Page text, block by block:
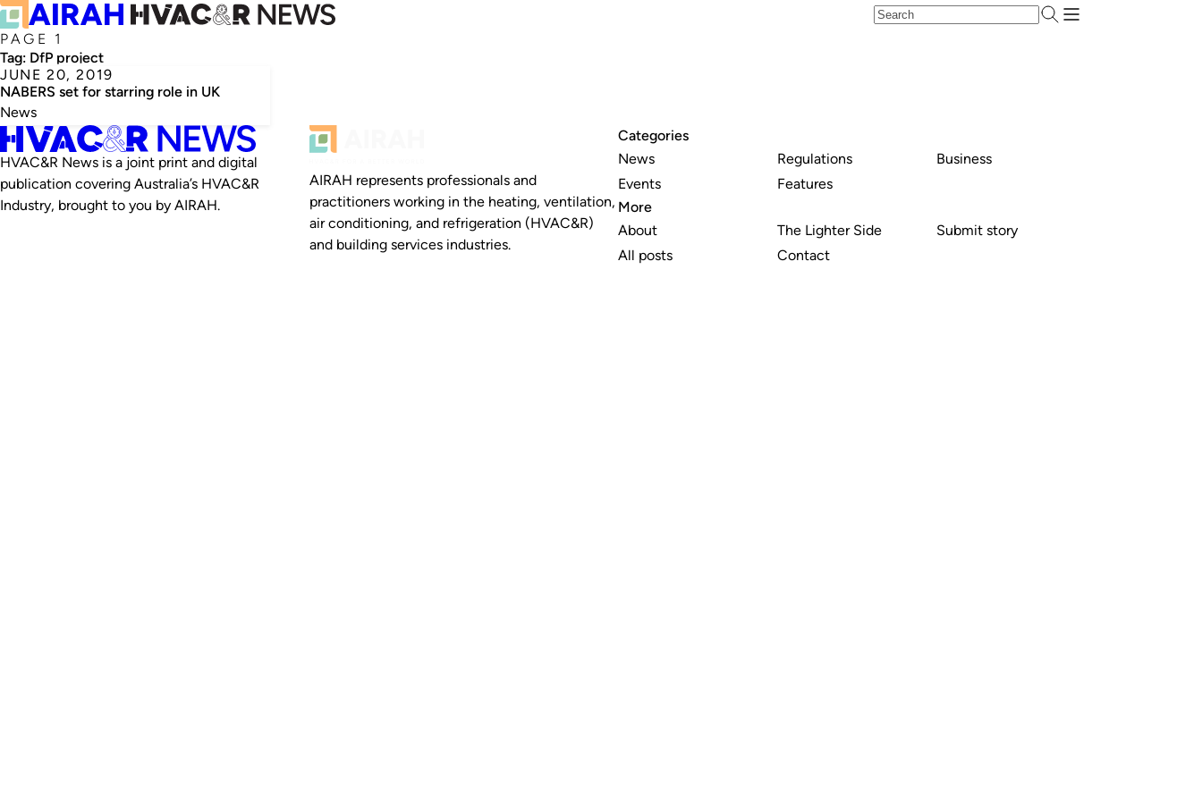
PAGE 1
Tag: DfP project
JUNE 20, 2019
NABERS set for starring role in UK
News
HVAC&R News is a joint print and digital
publication covering Australia’s HVAC&R
Industry, brought to you by AIRAH.
AIRAH represents professionals and
practitioners working in the heating, ventilation,
air conditioning, and refrigeration (HVAC&R)
and building services industries.
Categories
News
Events
Regulations
Features
Business
More
About
All posts
The Lighter Side
Contact
Submit story